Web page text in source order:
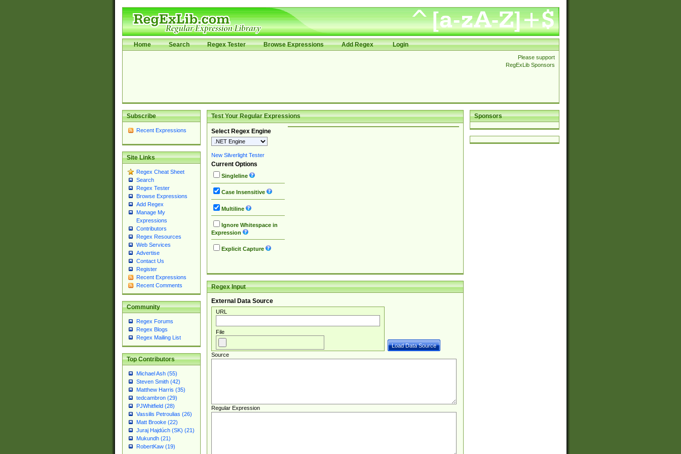
Home Search Regex Tester Browse Expressions Add Regex Login
Please support
RegExLib Sponsors
Subscribe
Recent Expressions
Site Links
Regex Cheat Sheet
Search
Regex Tester
Browse Expressions
Add Regex
Manage My
Expressions
Contributors
Regex Resources
Web Services
Advertise
Contact Us
Register
Recent Expressions
Recent Comments
Community
Regex Forums
Regex Blogs
Regex Mailing List
Top Contributors
Michael Ash (55)
Steven Smith (42)
Matthew Harris (35)
tedcambron (29)
PJWhitfield (28)
Vassilis Petroulias (26)
Matt Brooke (22)
Juraj Hajdúch (SK) (21)
Mukundh (21)
RobertKaw (19)
Sponsors
Test Your Regular Expressions
Select Regex Engine
New Silverlight Tester
Current Options
Singleline
Case Insensitive
Multiline
Ignore Whitespace in
Expression
Explicit Capture
Regex Input
External Data Source
URL
File
Source
Regular Expression